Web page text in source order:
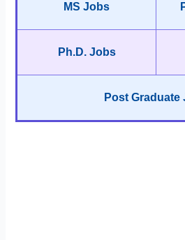
MS Jobs
Ph.D. Jobs
Post Graduate